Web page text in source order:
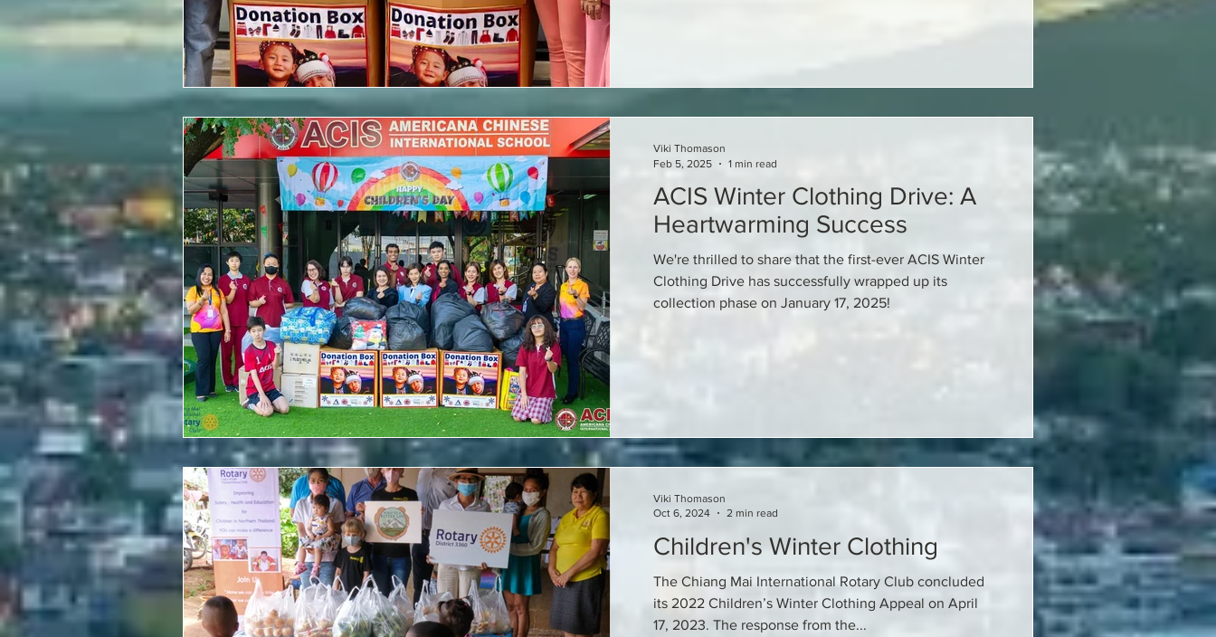
ACIS Winter Clothing Drive: A
Heartwarming Success
We're thrilled to share that the first-ever ACIS Winter
Clothing Drive has successfully wrapped up its
collection phase on January 17, 2025!
Viki Thomason
Feb 5, 2025
1 min read
Children's Winter Clothing
The Chiang Mai International Rotary Club concluded
its 2022 Children’s Winter Clothing Appeal on April
17, 2023. The response from the...
Viki Thomason
Oct 6, 2024
2 min read